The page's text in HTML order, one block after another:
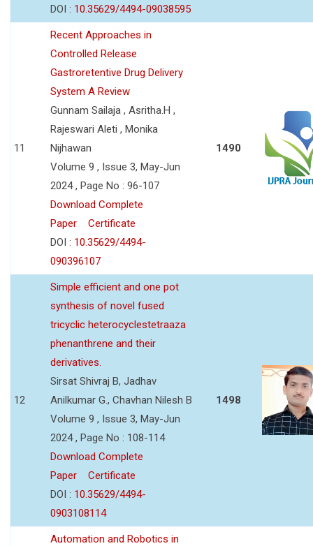
DOI : 10.35629/4494-09038595
11
Recent Approaches in
Controlled Release
Gastroretentive Drug Delivery
System A Review
Gunnam Sailaja , Asritha.H ,
Rajeswari Aleti , Monika
Nijhawan
Volume 9 , Issue 3, May-Jun
2024 , Page No : 96-107
Download Complete
Paper
Certificate
DOI : 10.35629/4494-
090396107
1490
12
Simple efficient and one pot
synthesis of novel fused
tricyclic heterocyclestetraaza
phenanthrene and their
derivatives.
Sirsat Shivraj B, Jadhav
Anilkumar G., Chavhan Nilesh B
Volume 9 , Issue 3, May-Jun
2024 , Page No : 108-114
Download Complete
Paper
Certificate
DOI : 10.35629/4494-
0903108114
1498
Automation and Robotics in